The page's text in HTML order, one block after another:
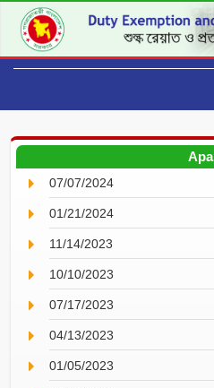
Apa
07/07/2024
01/21/2024
11/14/2023
10/10/2023
07/17/2023
04/13/2023
01/05/2023